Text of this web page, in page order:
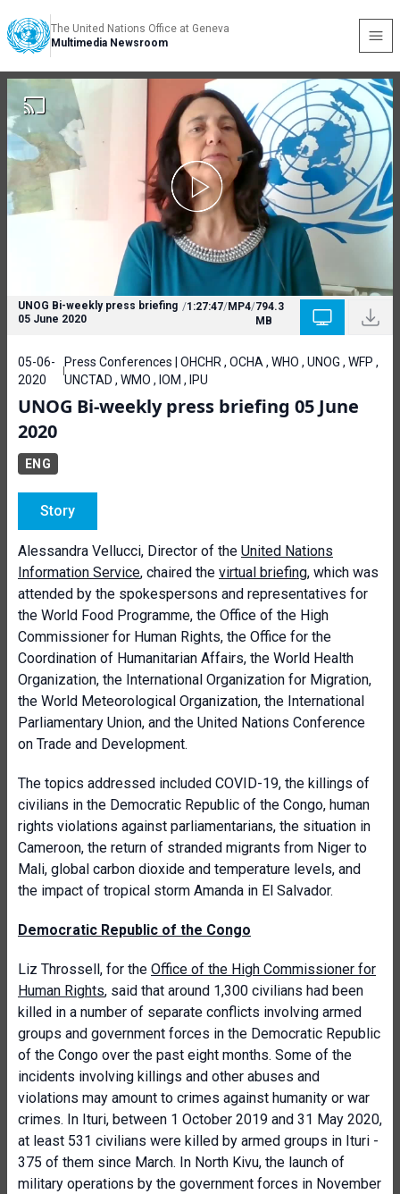
The United Nations Office at Geneva
Multimedia Newsroom
UNOG Bi-weekly press briefing
05 June 2020
/1:27:47/MP4/794.3
MB
05-06-
2020
Press Conferences | OHCHR , OCHA , WHO , UNOG , WFP ,
UNCTAD , WMO , IOM , IPU
UNOG Bi-weekly press briefing 05 June
2020
ENG
Story
Alessandra Vellucci, Director of the United Nations
Information Service, chaired the virtual briefing, which was
attended by the spokespersons and representatives for
the World Food Programme, the Office of the High
Commissioner for Human Rights, the Office for the
Coordination of Humanitarian Affairs, the World Health
Organization, the International Organization for Migration,
the World Meteorological Organization, the International
Parliamentary Union, and the United Nations Conference
on Trade and Development.
The topics addressed included COVID-19, the killings of
civilians in the Democratic Republic of the Congo, human
rights violations against parliamentarians, the situation in
Cameroon, the return of stranded migrants from Niger to
Mali, global carbon dioxide and temperature levels, and
the impact of tropical storm Amanda in El Salvador.
Democratic Republic of the Congo
Liz Throssell, for the Office of the High Commissioner for
Human Rights, said that around 1,300 civilians had been
killed in a number of separate conflicts involving armed
groups and government forces in the Democratic Republic
of the Congo over the past eight months. Some of the
incidents involving killings and other abuses and
violations may amount to crimes against humanity or war
crimes. In Ituri, between 1 October 2019 and 31 May 2020,
at least 531 civilians were killed by armed groups in Ituri -
375 of them since March. In North Kivu, the launch of
military operations by the government forces in November